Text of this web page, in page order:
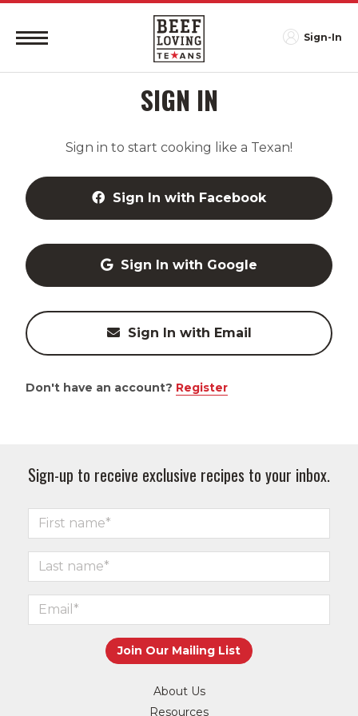
Sign-In
SIGN IN
Sign in to start cooking like a Texan!
Sign In with Facebook
Sign In with Google
Sign In with Email
Don't have an account? Register
Sign-up to receive exclusive recipes to your inbox.
About Us
Resources